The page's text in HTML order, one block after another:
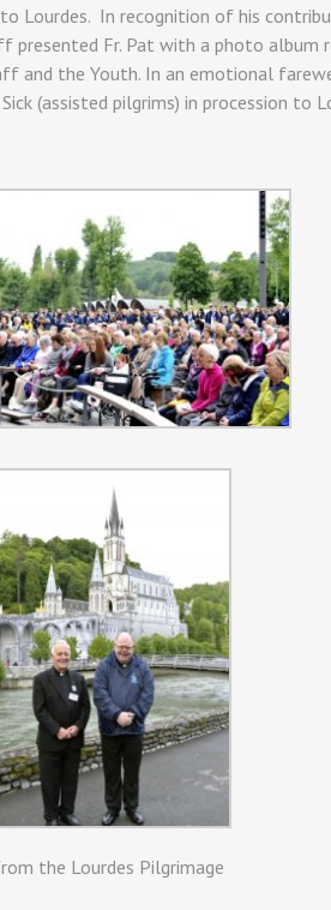
Lourdes. In recognition of his
presented Fr. Pat with a photo album
and the Youth. In an emotional
(assisted pilgrims) in procession to
the Lourdes Pilgrimage